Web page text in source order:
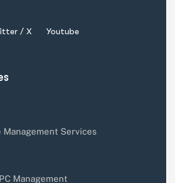
/ X Youtube
Management Services
Management